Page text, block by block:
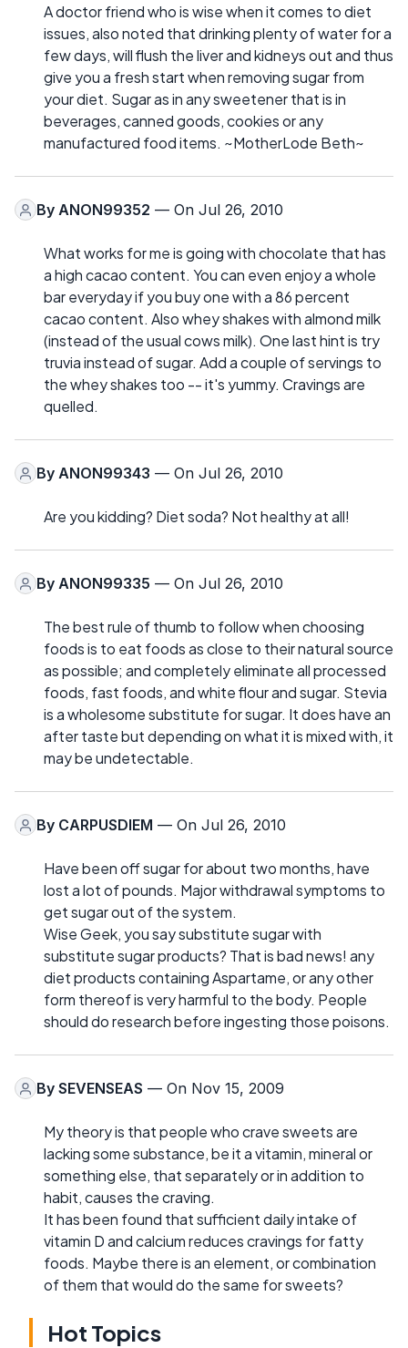
A doctor friend who is wise when it comes to diet
issues, also noted that drinking plenty of water for a
few days, will flush the liver and kidneys out and thus
give you a fresh start when removing sugar from
your diet. Sugar as in any sweetener that is in
beverages, canned goods, cookies or any
manufactured food items. ~MotherLode Beth~
By ANON99352 — On Jul 26, 2010
What works for me is going with chocolate that has
a high cacao content. You can even enjoy a whole
bar everyday if you buy one with a 86 percent
cacao content. Also whey shakes with almond milk
(instead of the usual cows milk). One last hint is try
truvia instead of sugar. Add a couple of servings to
the whey shakes too -- it's yummy. Cravings are
quelled.
By ANON99343 — On Jul 26, 2010
Are you kidding? Diet soda? Not healthy at all!
By ANON99335 — On Jul 26, 2010
The best rule of thumb to follow when choosing
foods is to eat foods as close to their natural source
as possible; and completely eliminate all processed
foods, fast foods, and white flour and sugar. Stevia
is a wholesome substitute for sugar. It does have an
after taste but depending on what it is mixed with, it
may be undetectable.
By CARPUSDIEM — On Jul 26, 2010
Have been off sugar for about two months, have
lost a lot of pounds. Major withdrawal symptoms to
get sugar out of the system.
Wise Geek, you say substitute sugar with
substitute sugar products? That is bad news! any
diet products containing Aspartame, or any other
form thereof is very harmful to the body. People
should do research before ingesting those poisons.
By SEVENSEAS — On Nov 15, 2009
My theory is that people who crave sweets are
lacking some substance, be it a vitamin, mineral or
something else, that separately or in addition to
habit, causes the craving.
It has been found that sufficient daily intake of
vitamin D and calcium reduces cravings for fatty
foods. Maybe there is an element, or combination
of them that would do the same for sweets?
Hot Topics